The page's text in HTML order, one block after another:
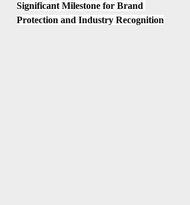
Significant Milestone for Brand
Protection and Industry Recognition